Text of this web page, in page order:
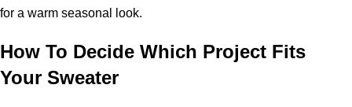
for a warm seasonal look.
How To Decide Which Project Fits
Your Sweater